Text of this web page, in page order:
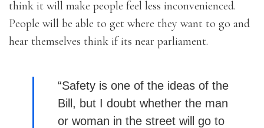
think it will make people feel less inconvenienced.
People will be able to get where they want to go and
hear themselves think if its near parliament.
“Safety is one of the ideas of the
Bill, but I doubt whether the man
or woman in the street will go to